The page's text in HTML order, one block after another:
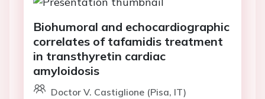
Biohumoral and echocardiographic
correlates of tafamidis treatment
in transthyretin cardiac
amyloidosis
Doctor V. Castiglione (Pisa, IT)